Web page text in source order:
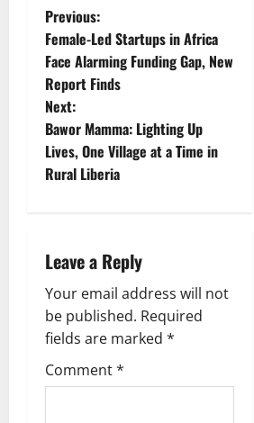
P
o
s
t
n
v
i
g
a
t
Previous:
Female-Led Startups in Africa
Face Alarming Funding Gap, New
Report Finds
Next:
Bawor Mamma: Lighting Up
Lives, One Village at a Time in
Rural Liberia
Leave a Reply
Your email address will not
be published. Required
fields are marked *
Comment*